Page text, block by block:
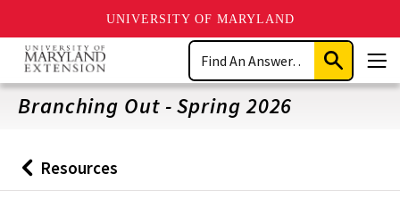
UNIVERSITY OF MARYLAND
Skip
main
content
Search
Submit
Search
Branching Out - Spring 2026
Back
to
Resources